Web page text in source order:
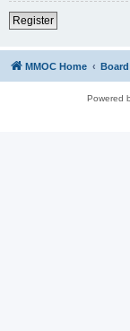
Register
MMOC Home
Powered